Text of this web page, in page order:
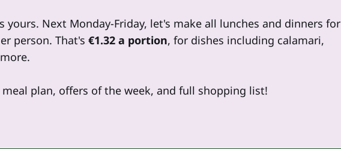
yours. Next Monday-Friday, let's make all lunches and dinners for
person. That's €1.32 a portion, for dishes including calamari,
plan, offers of the week, and full shopping list!